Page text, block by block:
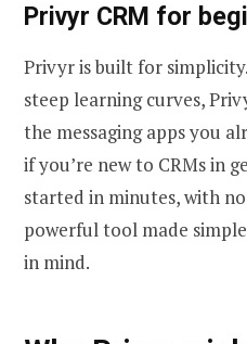
Privyr CRM for
Privyr is built for
steep learning curves,
the messaging apps you
if you’re new to CRMs in
started in minutes, with
powerful tool made
in mind.